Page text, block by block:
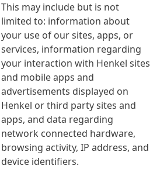
This may include but is not
limited to: information about
your use of our sites, apps, or
services, information regarding
your interaction with Henkel sites
and mobile apps and
advertisements displayed on
Henkel or third party sites and
apps, and data regarding
network connected hardware,
browsing activity, IP address, and
device identifiers.